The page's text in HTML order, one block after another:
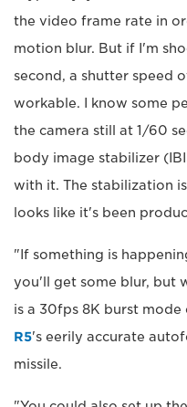
the video frame rate in
motion blur. But if I'm
second, a shutter speed
workable. I know some
the camera still at 1/60
body image stabilizer
with it. The stabilization
looks like it's been
"If something is
you'll get some blur, but
is a 30fps 8K burst
R5's eerily accurate
missile.